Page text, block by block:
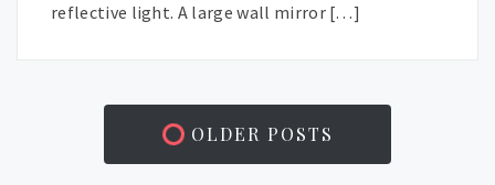
reflective light. A large wall mirror […]
OLDER POSTS